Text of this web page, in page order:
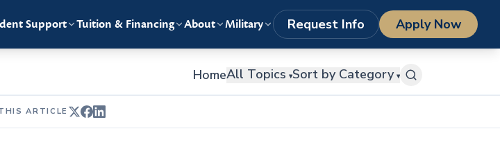
Support Tuition & Financing About Military Request Info Apply Now
HomeAll Topics ▾Sort by Category ▾
ARTICLE